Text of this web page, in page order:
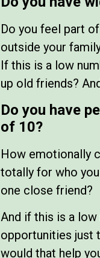
Do you feel part
outside your
If this is a low
up old friends?
Do you have
of 10?
How emotionally
totally for who you
one close friend?
And if this is a
opportunities just
would that help